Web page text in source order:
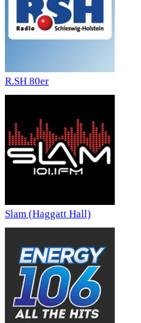
R.SH 80er
Slam (Haggatt Hall)